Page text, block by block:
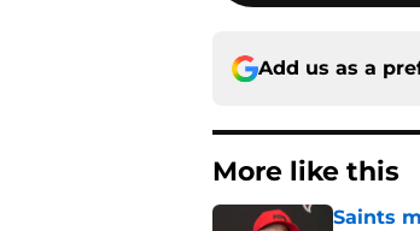
Add us as a
More like this
Saints